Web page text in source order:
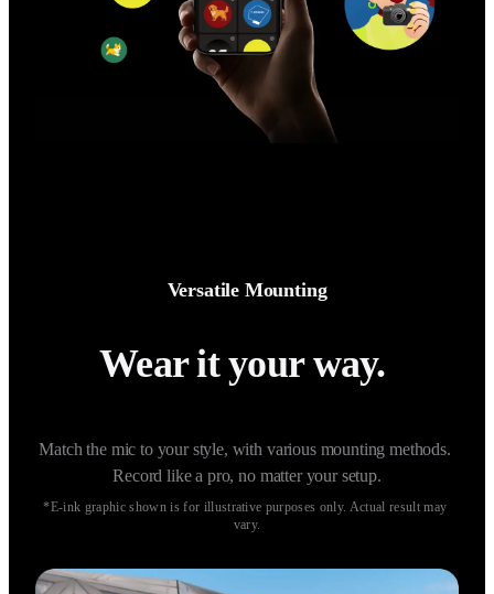
Versatile Mounting
Wear it your way.
Match the mic to your style, with various mounting methods.
Record like a pro, no matter your setup.
*E-ink graphic shown is for illustrative purposes only. Actual result may
vary.